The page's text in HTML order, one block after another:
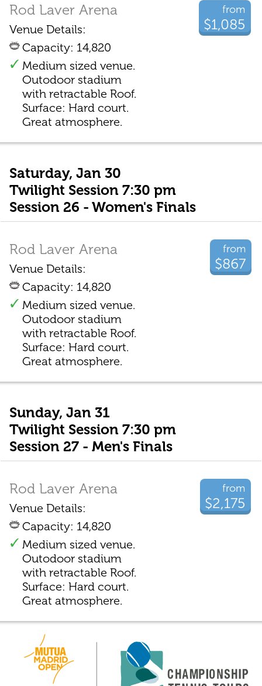
from
$1,085
Rod Laver Arena
Venue Details:
Capacity: 14,820
Medium sized venue.
Outodoor stadium
with retractable Roof.
Surface: Hard court.
Great atmosphere.
Saturday, Jan 30
Twilight Session 7:30 pm
Session 26 - Women's Finals
from
$867
Rod Laver Arena
Venue Details:
Capacity: 14,820
Medium sized venue.
Outodoor stadium
with retractable Roof.
Surface: Hard court.
Great atmosphere.
Sunday, Jan 31
Twilight Session 7:30 pm
Session 27 - Men's Finals
from
$2,175
Rod Laver Arena
Venue Details:
Capacity: 14,820
Medium sized venue.
Outodoor stadium
with retractable Roof.
Surface: Hard court.
Great atmosphere.